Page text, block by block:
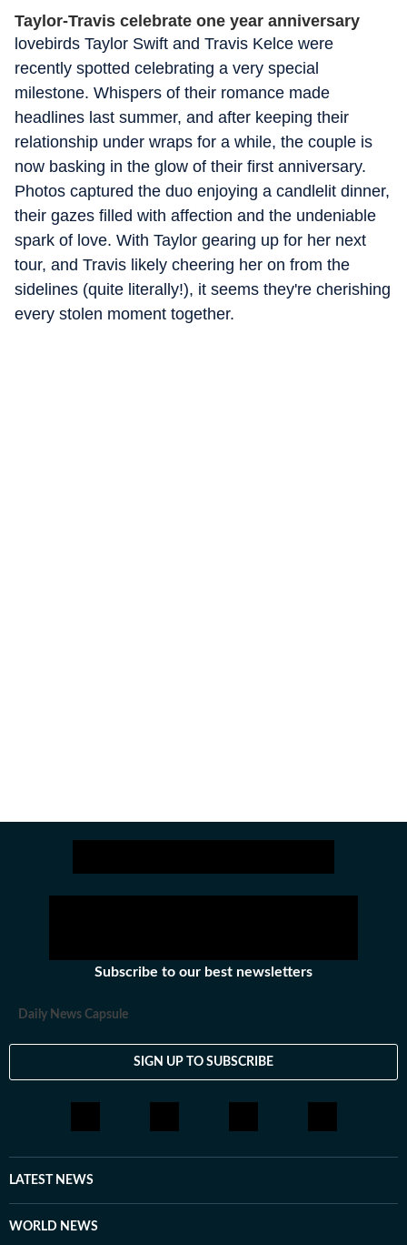
Taylor-Travis celebrate one year anniversary
lovebirds Taylor Swift and Travis Kelce were
recently spotted celebrating a very special
milestone. Whispers of their romance made
headlines last summer, and after keeping their
relationship under wraps for a while, the couple is
now basking in the glow of their first anniversary.
Photos captured the duo enjoying a candlelit dinner,
their gazes filled with affection and the undeniable
spark of love. With Taylor gearing up for her next
tour, and Travis likely cheering her on from the
sidelines (quite literally!), it seems they're cherishing
every stolen moment together.
Subscribe to our best newsletters
Daily News Capsule
SIGN UP TO SUBSCRIBE
LATEST NEWS
WORLD NEWS